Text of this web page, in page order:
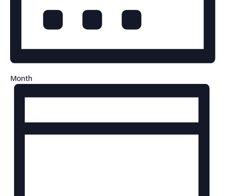
Month